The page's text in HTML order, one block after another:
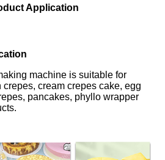
Application
machine is suitable for
cream crepes cake, egg
pancakes, phyllo wrapper